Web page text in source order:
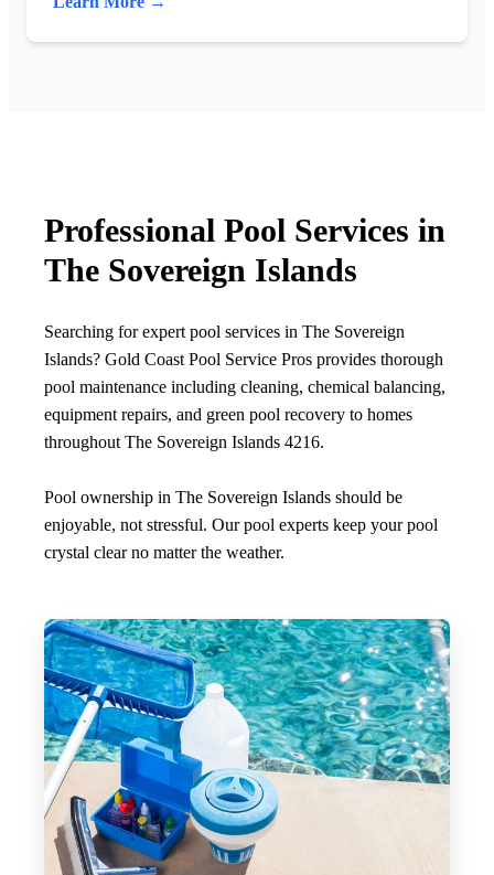
Professional Pool Services in
The Sovereign Islands
Searching for expert pool services in The Sovereign
Islands? Gold Coast Pool Service Pros provides thorough
pool maintenance including cleaning, chemical balancing,
equipment repairs, and green pool recovery to homes
throughout The Sovereign Islands 4216.
Pool ownership in The Sovereign Islands should be
enjoyable, not stressful. Our pool experts keep your pool
crystal clear no matter the weather.